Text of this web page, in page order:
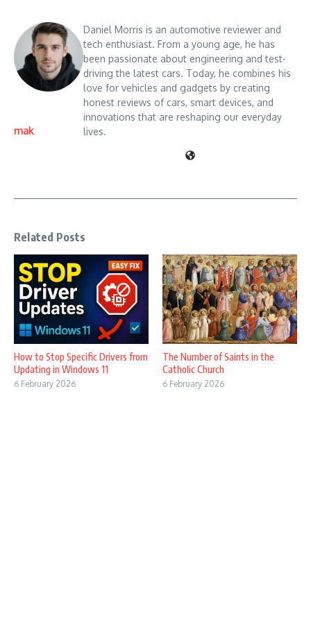
mak
Daniel Morris is an automotive reviewer and
tech enthusiast. From a young age, he has
been passionate about engineering and test-
driving the latest cars. Today, he combines his
love for vehicles and gadgets by creating
honest reviews of cars, smart devices, and
innovations that are reshaping our everyday
lives.
Related Posts
How to Stop Specific Drivers from
Updating in Windows 11
6 February 2026
The Number of Saints in the
Catholic Church
6 February 2026